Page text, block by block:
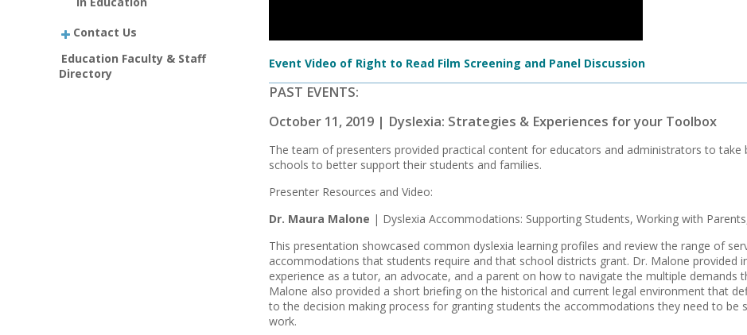
Contact Us
Education Faculty & Staff
Directory
Event Video of Right to Read Film Screening and Panel Discussion
PAST EVENTS:
October 11, 2019 | Dyslexia: Strategies & Experiences for your Toolbox
The team of presenters provided practical content for educators and administrators to take
schools to better support their students and families.
Presenter Resources and Video:
Dr. Maura Malone | Dyslexia Accommodations: Supporting Students, Working with
This presentation showcased common dyslexia learning profiles and review the range of
accommodations that students require and that school districts grant. Dr. Malone provided
experience as a tutor, an advocate, and a parent on how to navigate the multiple demands
Malone also provided a short briefing on the historical and current legal environment that
to the decision making process for granting students the accommodations they need to be
work.